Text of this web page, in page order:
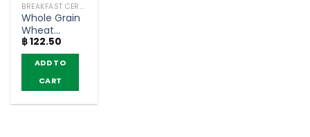
BREAKFAST CEREAL / GRAINS
Whole Grain
Wheat
Chocolate
Flavoured
Breakfast
Cereal –
Koko Krunch
(50g)
฿122.50
ADD TO
CART